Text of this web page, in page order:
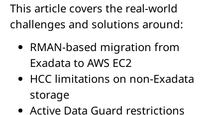
This article covers the real-world
challenges and solutions around:
RMAN-based migration from
Exadata to AWS EC2
HCC limitations on non-Exadata
storage
Active Data Guard restrictions